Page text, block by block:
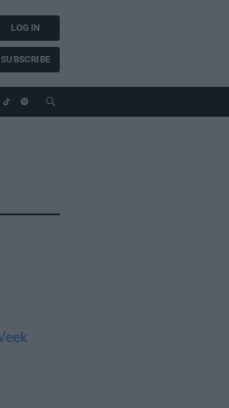
LOG IN
SUBSCRIBE